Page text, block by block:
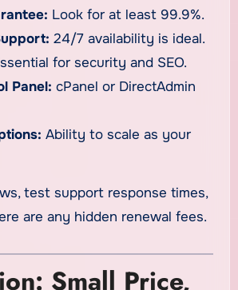
Look for at least 99.9%.
24/7 availability is ideal.
for security and SEO.
Panel: cPanel or DirectAdmin
Ability to scale as your
test support response times,
are any hidden renewal fees.
Small Price,